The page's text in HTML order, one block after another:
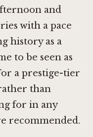
and
with a pace
history as a
to be seen as
a prestige-tier
than
for in any
recommended.